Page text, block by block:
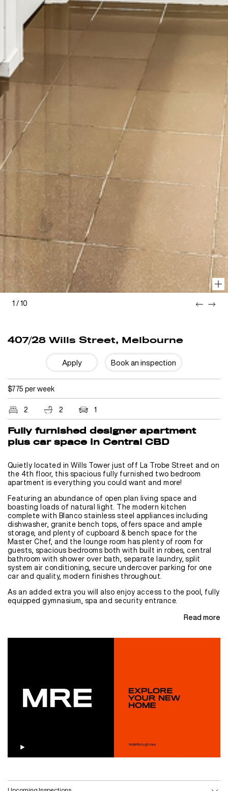
1/10
407/28 Wills Street, Melbourne
Apply Book an inspection
$775 per week
2
2 1
Fully furnished designer apartment
plus car space in Central CBD
Quietly located in Wills Tower just off La Trobe Street and on
the 4th floor, this spacious fully furnished two bedroom
apartment is everything you could want and more!
Featuring an abundance of open plan living space and
boasting loads of natural light. The modern kitchen
complete with Blanco stainless steel appliances including
dishwasher, granite bench tops, offers space and ample
storage, and plenty of cupboard & bench space for the
Master Chef, and the lounge room has plenty of room for
guests, spacious bedrooms both with built in robes, central
bathroom with shower over bath, separate laundry, split
system air conditioning, secure undercover parking for one
car and quality, modern finishes throughout.
As an added extra you will also enjoy access to the pool, fully
equipped gymnasium, spa and security entrance.
Read more